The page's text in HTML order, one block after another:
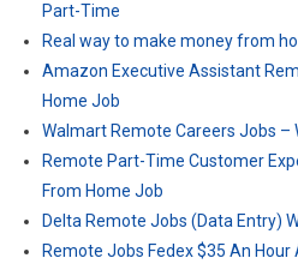
Part-Time
Real way to make money from
Amazon Executive Assistant
Home Job
Walmart Remote Careers Jobs –
Remote Part-Time Customer
From Home Job
Delta Remote Jobs (Data Entry)
Remote Jobs Fedex $35 An